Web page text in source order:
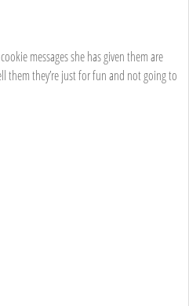
messages she has given them are
them they’re just for fun and not going to